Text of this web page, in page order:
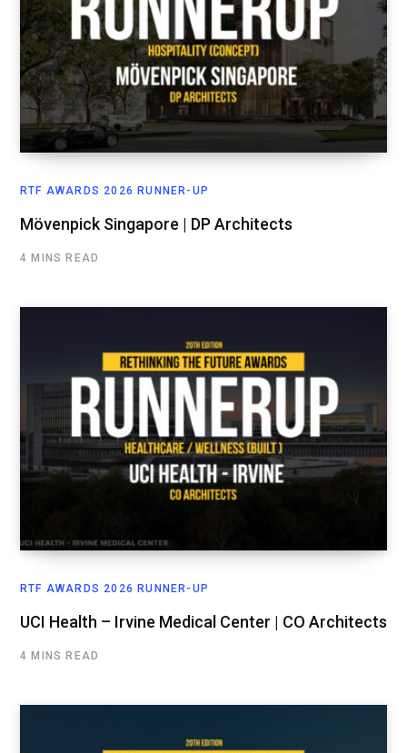
RTF AWARDS 2026 RUNNER-UP
Mövenpick Singapore | DP Architects
4 MINS READ
RTF AWARDS 2026 RUNNER-UP
UCI Health – Irvine Medical Center | CO Architects
4 MINS READ